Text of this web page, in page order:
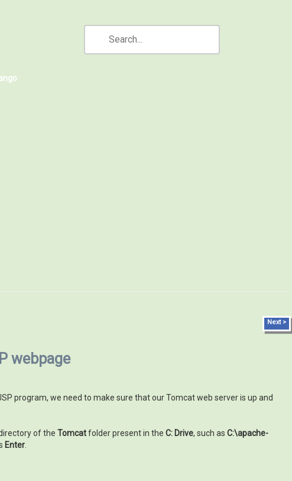
Next >
webpage
program, we need to make sure that our Tomcat web server is up and
of the Tomcatfolder present in the C: Drive, such as C:\apache-
Enter